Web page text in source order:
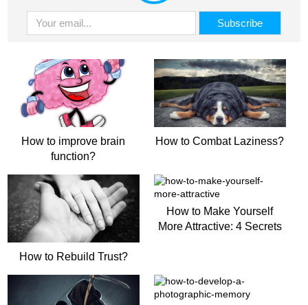
How to improve brain
function?
How to Combat Laziness?
How to Rebuild Trust?
How to Make Yourself
More Attractive: 4 Secrets